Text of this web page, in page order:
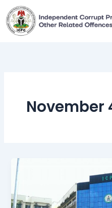
Skip
to
content
November